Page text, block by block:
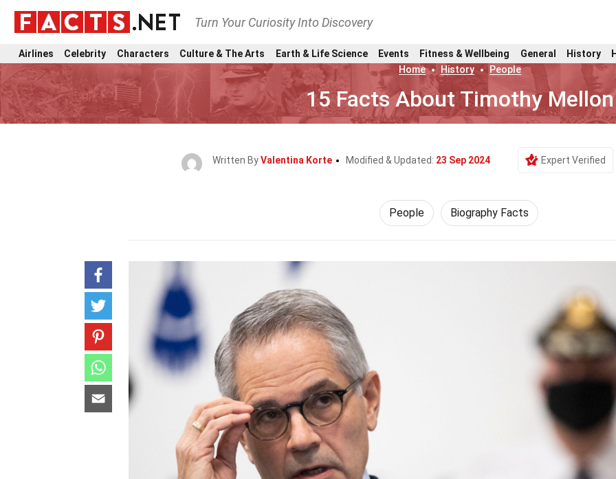
Turn Your Curiosity Into Discovery
Airlines Celebrity Characters Culture & The Arts Earth & Life Science Events Fitness & Wellbeing General History
Home
History People
15 Facts About Timothy Mellon
Written ByValentina Korte Modified & Updated: 23 Sep 2024 Expert Verified
People Biography Facts